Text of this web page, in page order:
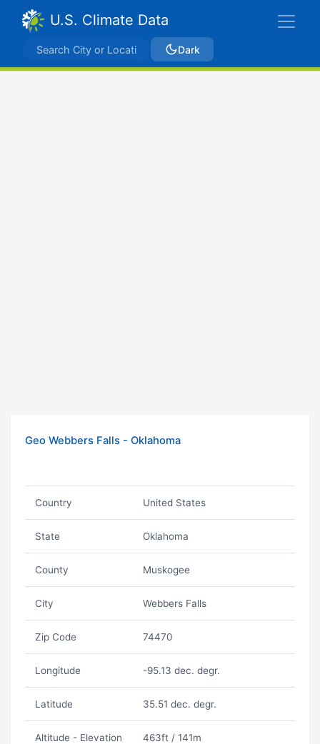
U.S. Climate Data
Dark
Geo Webbers Falls - Oklahoma
Country United States
State Oklahoma
County Muskogee
City Webbers Falls
Zip Code 74470
Longitude -95.13 dec. degr.
Latitude 35.51 dec. degr.
Altitude - Elevation 463ft / 141m